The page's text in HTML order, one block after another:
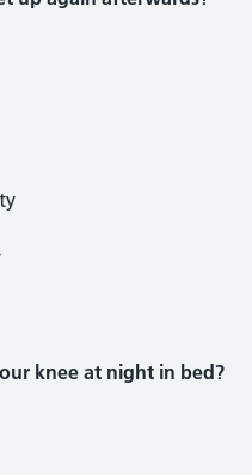
knee at night in bed?